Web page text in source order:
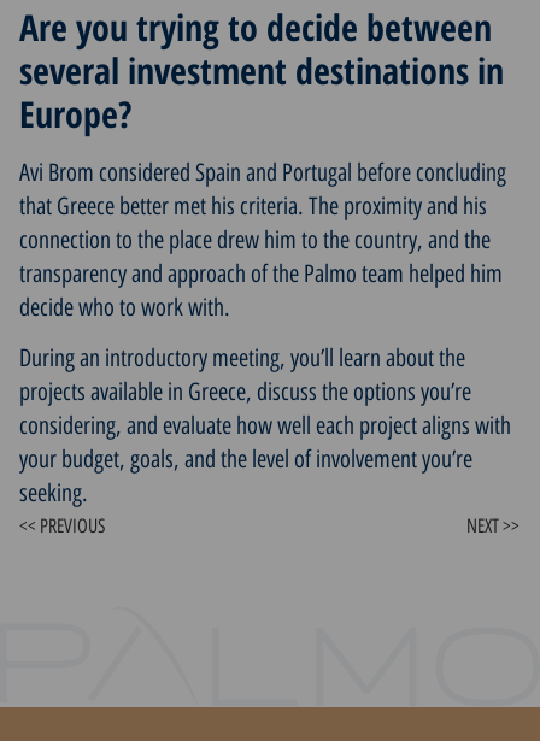
Are you trying to decide between
several investment destinations in
Europe?
Avi Brom considered Spain and Portugal before concluding
that Greece better met his criteria. The proximity and his
connection to the place drew him to the country, and the
transparency and approach of the Palmo team helped him
decide who to work with.
During an introductory meeting, you’ll learn aboutthe
projects available in Greece, discuss the options you’re
considering, and evaluate how well each project aligns with
your budget, goals, and the level of involvement you’re
seeking.
NEXT >>